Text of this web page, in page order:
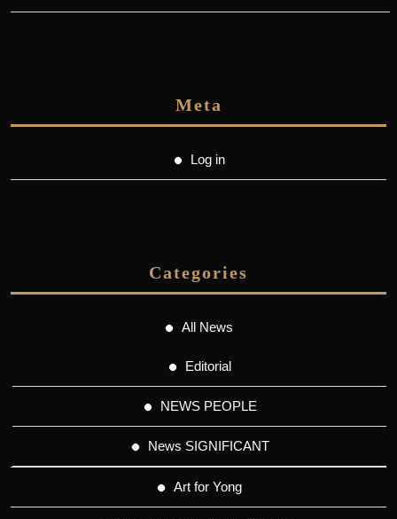
Meta
Log in
Categories
All News
Editorial
NEWS PEOPLE
News SIGNIFICANT
Art for Yong